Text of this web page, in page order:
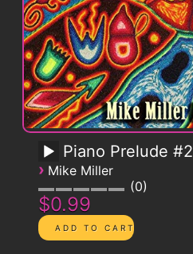
Piano Prelude #2
› Mike Miller
0
$0.99